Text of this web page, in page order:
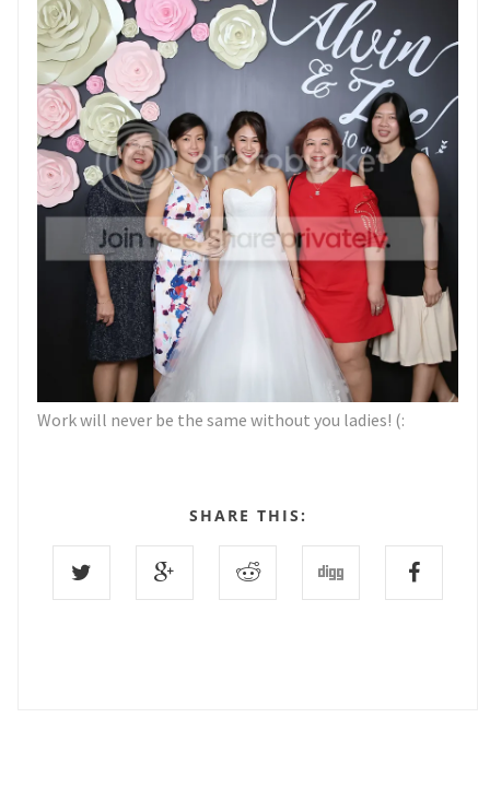
Work will never be the same without you ladies! (:
SHARE THIS: